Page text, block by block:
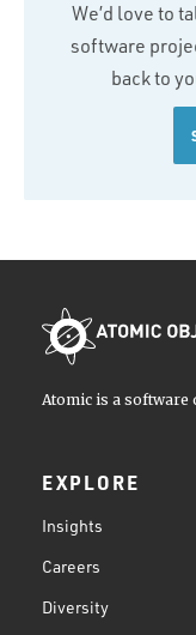
We’d love to
software
back to
Atomic is a software
EXPLORE
Insights
Careers
Diversity